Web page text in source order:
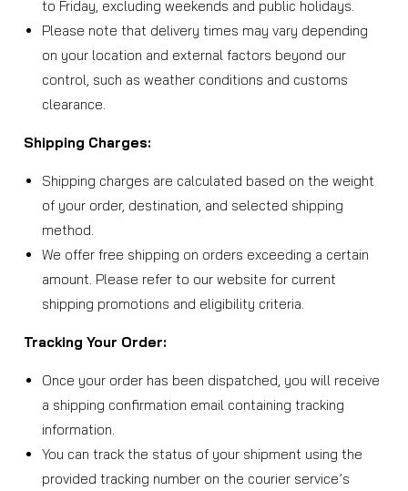
to Friday, excluding weekends and public holidays.
Please note that delivery times may vary depending
on your location and external factors beyond our
control, such as weather conditions and customs
clearance.
Shipping Charges:
Shipping charges are calculated based on the weight
of your order, destination, and selected shipping
method.
We offer free shipping on orders exceeding a certain
amount. Please refer to our website for current
shipping promotions and eligibility criteria.
Tracking Your Order:
Once your order has been dispatched, you will receive
a shipping confirmation email containing tracking
information.
You can track the status of your shipment using the
provided tracking number on the courier service’s